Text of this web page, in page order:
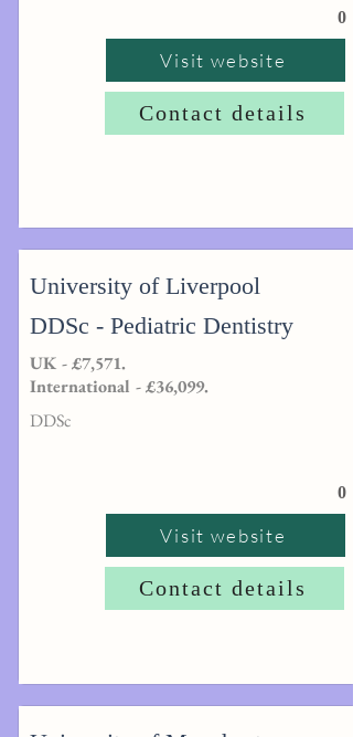
0
Visit website
Contact details
University of Liverpool
DDSc - Pediatric Dentistry
UK - £7,571.
International - £36,099.
DDSc
0
Visit website
Contact details